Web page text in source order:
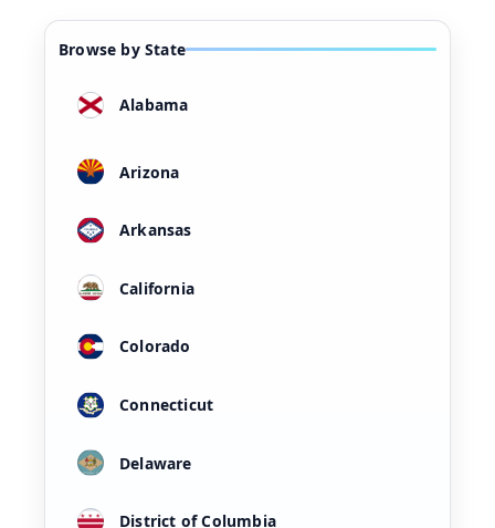
Browse by State
Alabama
Arizona
Arkansas
California
Colorado
Connecticut
Delaware
District of Columbia